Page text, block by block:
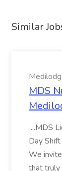
Similar
MDS
...MDS
Day
We
that truly